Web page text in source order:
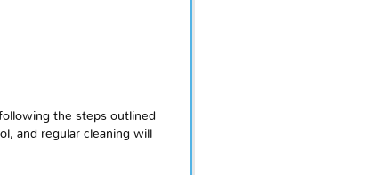
the steps outlined
and regular cleaning will